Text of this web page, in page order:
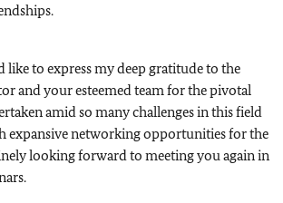
like to express my deep gratitude to the
and your esteemed team for the pivotal
amid so many challenges in this field
expansive networking opportunities for the
looking forward to meeting you again in